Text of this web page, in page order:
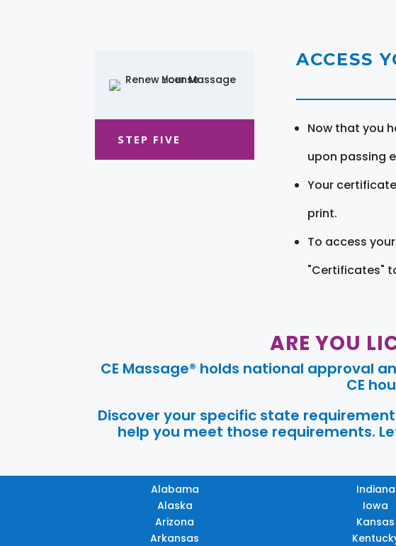
STEP FIVE
ACCESS
Now that you
upon passing
Your
print.
To access
"Certificates"
ARE YOU
CE Massage® holds national approval
CE
Discover your specific state
help you meet those requirements.
Alabama
Alaska
Arizona
Arkansas
Indiana
Iowa
Kansas